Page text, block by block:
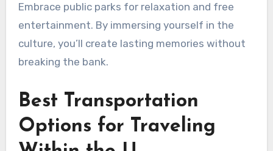
Embrace public parks for relaxation and free
entertainment. By immersing yourself in the
culture, you’ll create lasting memories without
breaking the bank.
Best Transportation
Options for Traveling